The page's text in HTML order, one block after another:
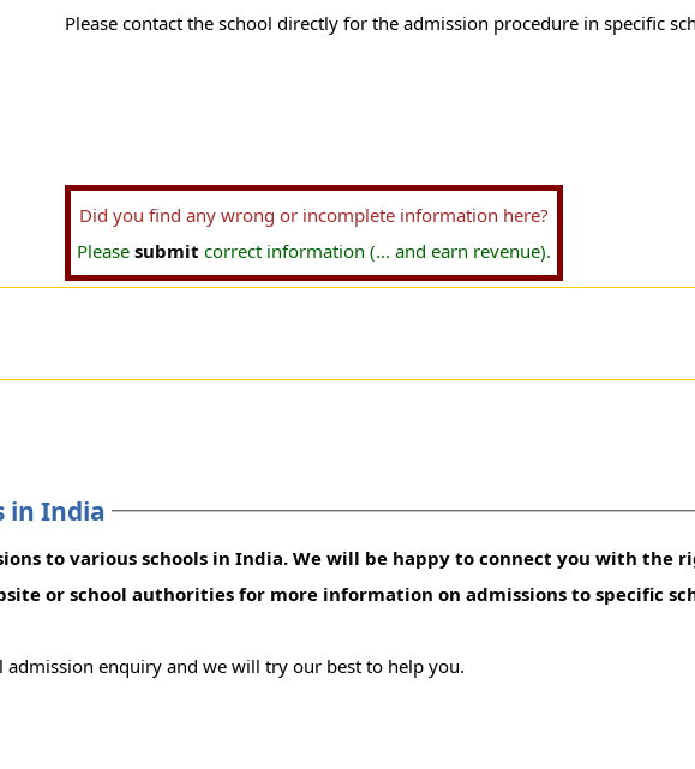
Please contact the school directly for the admission procedure in specific
Did you find any wrong or incomplete information here?
Please submit correct information (... and earn revenue).
in India
to various schools in India. We will be happy to connect you with the
or school authorities for more information on admissions to specific
enquiry and we will try our best to help you.